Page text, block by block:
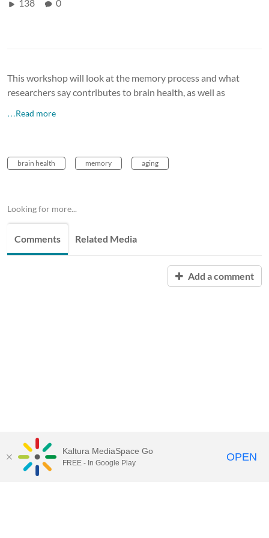
138 0
This workshop will look at the memory process and what
researchers say contributes to brain health, as well as
…Read more
brain health memory aging
Looking for more...
Comments Related Media
Add a comment
Kaltura MediaSpace Go
FREE - In Google Play OPEN